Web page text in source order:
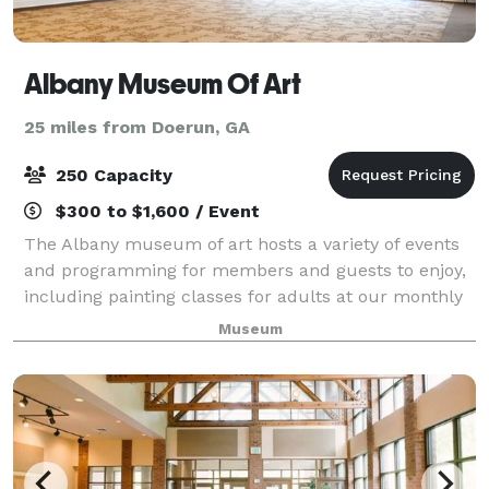
Albany Museum Of Art
25 miles from Doerun, GA
250 Capacity
$300 to $1,600 / Event
The Albany museum of art hosts a variety of events
and programming for members and guests to enjoy,
including painting classes for adults at our monthly
cocktails & acrylics, free admission family days
planned in the fall and spring for the
Museum